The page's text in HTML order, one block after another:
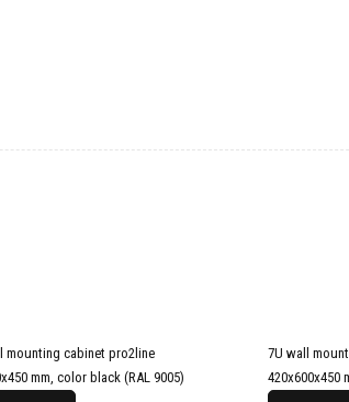
mounting cabinet pro2line
mm, color black (RAL 9005)
7U wall
420x600x450